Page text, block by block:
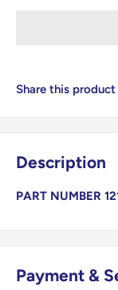
Share this product
Description
PART NUMBER
Payment &